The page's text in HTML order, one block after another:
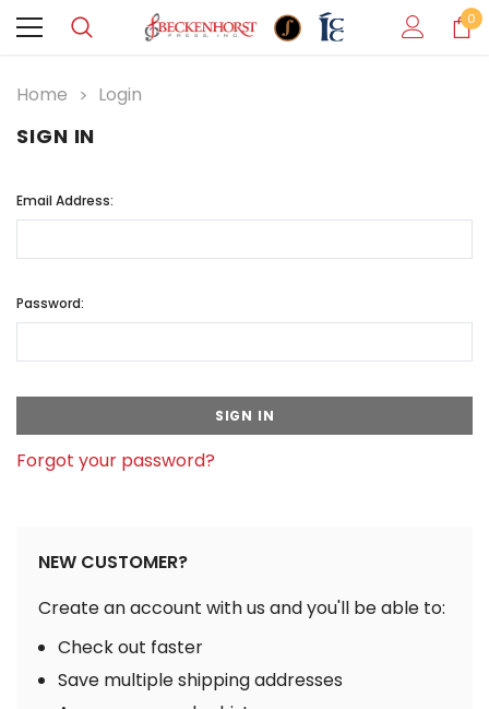
0
Home Login
SIGN IN
Email Address:
Password:
Forgot your password?
NEW CUSTOMER?
Create an account with us and you'll be able to:
Check out faster
Save multiple shipping addresses